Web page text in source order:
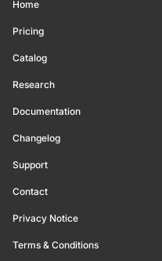
Home
Pricing
Catalog
Research
Documentation
Changelog
Support
Contact
Privacy Notice
Terms & Conditions